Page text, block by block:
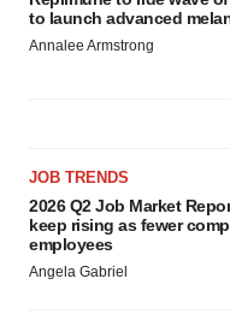
to launch advanced
Annalee Armstrong
JOB TRENDS
2026 Q2 Job Market
keep rising as fewer
employees
Angela Gabriel